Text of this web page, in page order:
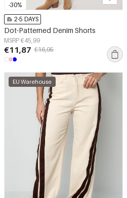
-30%
2-5 DAYS
Dot-Patterned Denim Shorts
MSRP €45,99
€11,87 €16,95
EU Warehouse